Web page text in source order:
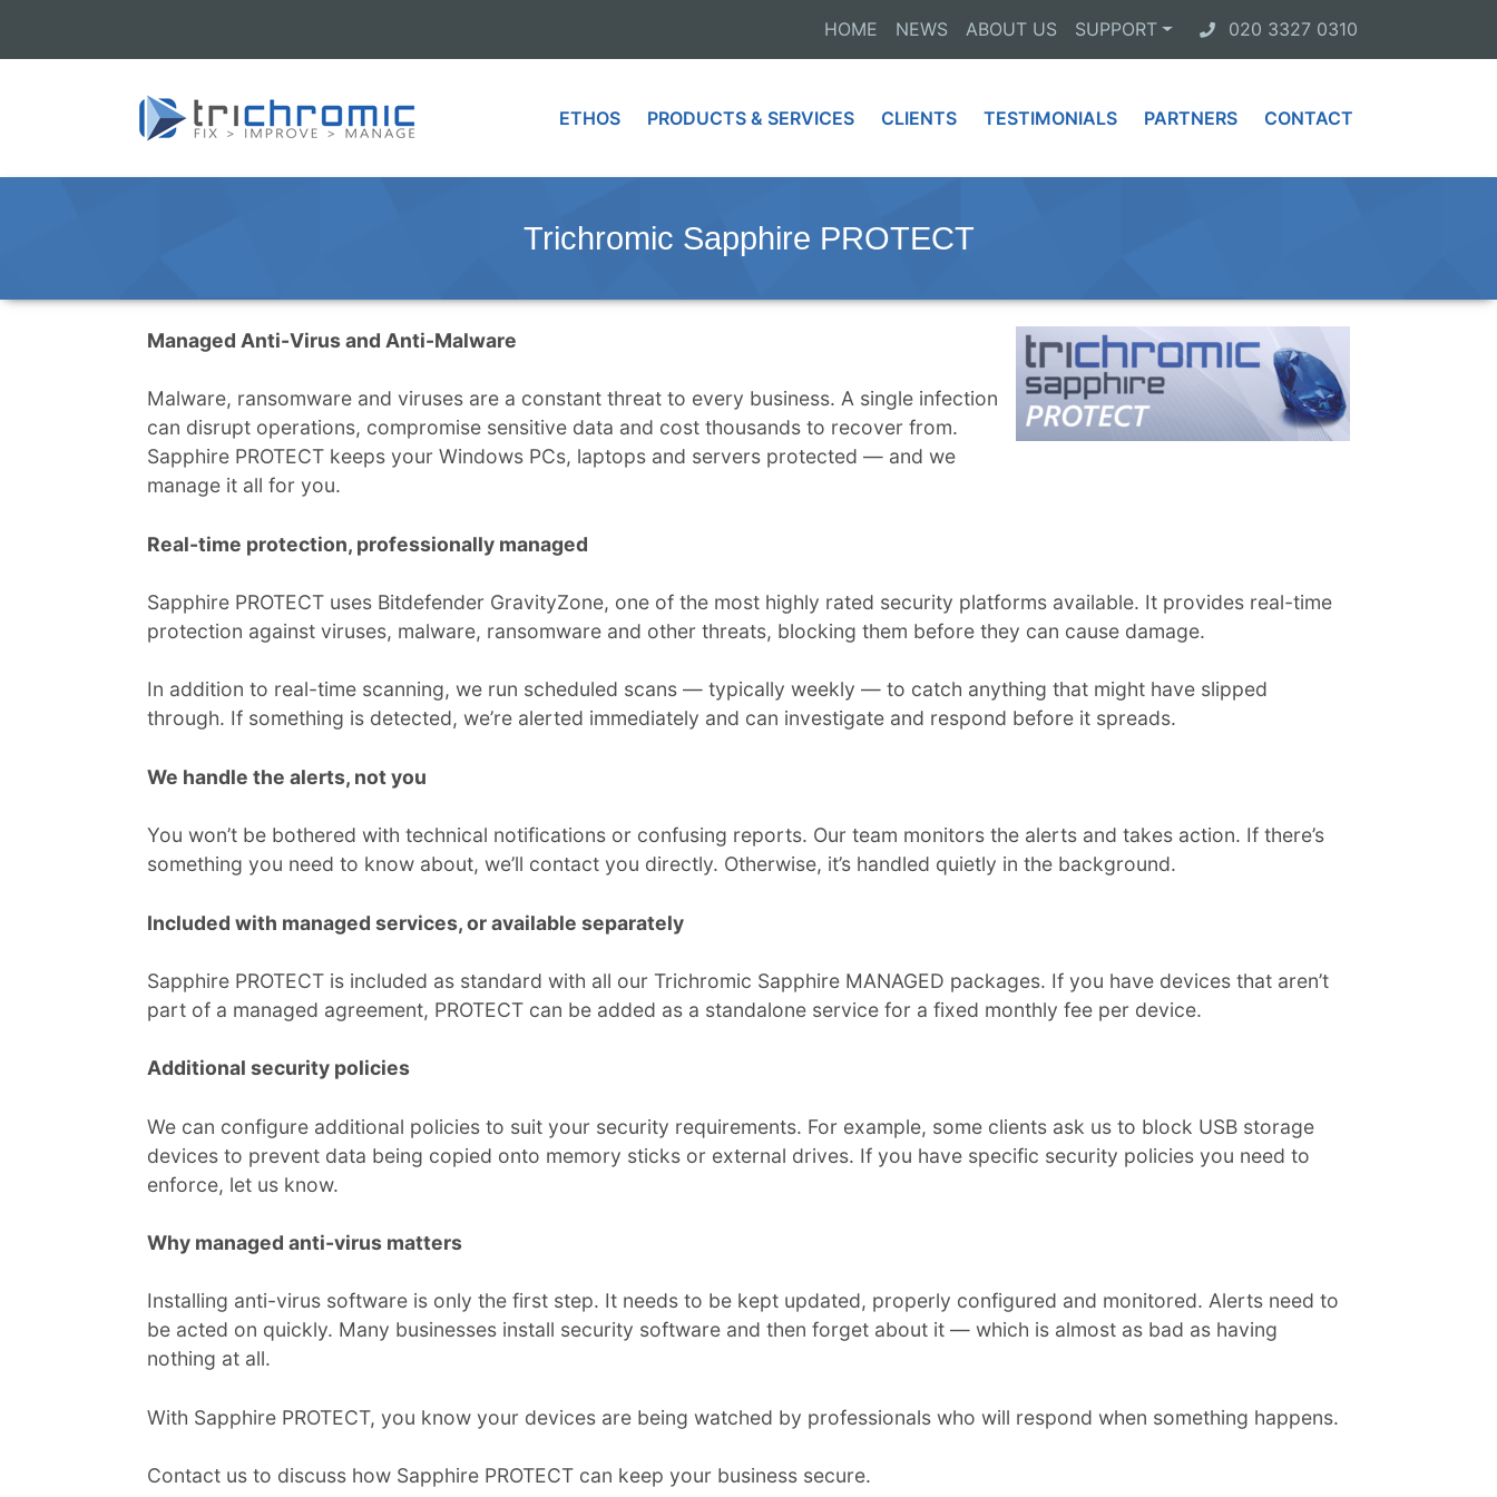
HOME NEWS ABOUT US SUPPORT 020 3327 0310
ETHOS PRODUCTS & SERVICES CLIENTS TESTIMONIALS PARTNERS CONTACT
Trichromic Sapphire PROTECT
Managed Anti-Virus and Anti-Malware
Malware, ransomware and viruses are a constant threat to every business. A single infection
can disrupt operations, compromise sensitive data and cost thousands to recover from.
Sapphire PROTECT keeps your Windows PCs, laptops and servers protected — and we
manage it all for you.
Real-time protection, professionally managed
Sapphire PROTECT uses Bitdefender GravityZone, one of the most highly rated security platforms available. It provides real-time
protection against viruses, malware, ransomware and other threats, blocking them before they can cause damage.
In addition to real-time scanning, we run scheduled scans — typically weekly — to catch anything that might have slipped
through. If something is detected, we’re alerted immediately and can investigate and respond before it spreads.
We handle the alerts, not you
You won’t be bothered with technical notifications or confusing reports. Our team monitors the alerts and takes action. If there’s
something you need to know about, we’ll contact you directly. Otherwise, it’s handled quietly in the background.
Included with managed services, or available separately
Sapphire PROTECT is included as standard with all our Trichromic Sapphire MANAGED packages. If you have devices that aren’t
part of a managed agreement, PROTECT can be added as a standalone service for a fixed monthly fee per device.
Additional security policies
We can configure additional policies to suit your security requirements. For example, some clients ask us to block USB storage
devices to prevent data being copied onto memory sticks or external drives. If you have specific security policies you need to
enforce, let us know.
Why managed anti-virus matters
Installing anti-virus software is only the first step. It needs to be kept updated, properly configured and monitored. Alerts need to
be acted on quickly. Many businesses install security software and then forget about it — which is almost as bad as having
nothing at all.
With Sapphire PROTECT, you know your devices are being watched by professionals who will respond when something happens.
Contact us to discuss how Sapphire PROTECT can keep your business secure.